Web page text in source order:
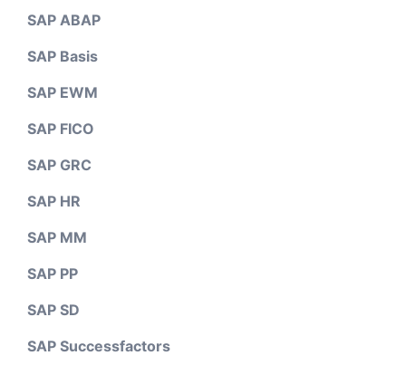
SAP ABAP
SAP Basis
SAP EWM
SAP FICO
SAP GRC
SAP HR
SAP MM
SAP PP
SAP SD
SAP Successfactors